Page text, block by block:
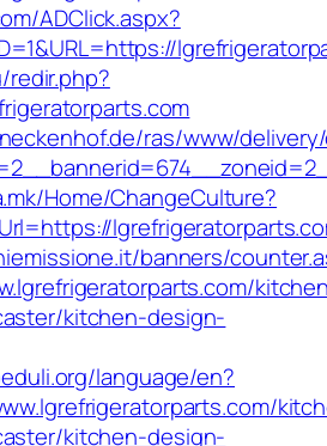
ADClick.aspx?
ras/www/
Home/ChangeCulture?
banners/
kitchen-design-
language/en?
kitchen-design-